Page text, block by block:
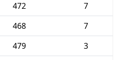
472
7
468
7
479
3